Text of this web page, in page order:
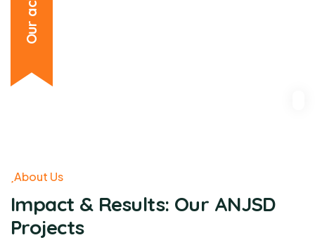
About Us
Impact & Results: Our ANJSD
Projects